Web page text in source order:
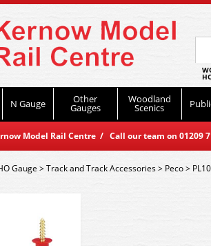
N Gauge Other
Gauges
Woodland
Scenics
Model Rail Centre / Call our team on
Gauge >Track and Track Accessories> Peco>